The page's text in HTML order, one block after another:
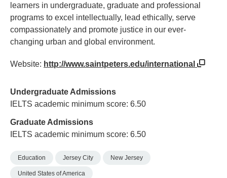
learners in undergraduate, graduate and professional
programs to excel intellectually, lead ethically, serve
compassionately and promote justice in our ever-
changing urban and global environment.
Website: http://www.saintpeters.edu/international
Undergraduate Admissions
IELTS academic minimum score: 6.50
Graduate Admissions
IELTS academic minimum score: 6.50
Education Jersey City New Jersey
United States of America